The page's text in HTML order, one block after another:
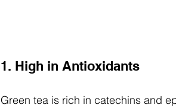
1. High in Antioxidants
Green tea is rich in catechins and